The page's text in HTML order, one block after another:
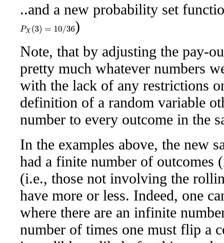
..and a new probability set
PX(3)= 10 36
)
Note, that by adjusting the pay-
pretty much whatever numbers
with the lack of any restrictions
definition of a random variable
number to every outcome in the
In the examples above, the new
had a finite number of outcomes
(i.e., those not involving the
have more or less. Indeed, one
where there are an infinite
number of times one must flip a